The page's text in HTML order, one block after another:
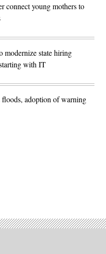
connect young mothers to
modernize state hiring
with IT
floods, adoption of warning